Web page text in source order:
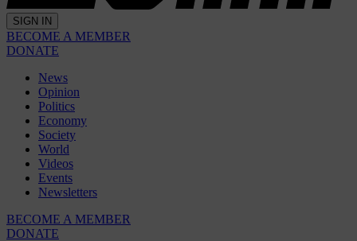
SIGN IN
BECOME A MEMBER
DONATE
News
Opinion
Politics
Economy
Society
World
Videos
Events
Newsletters
BECOME A MEMBER
DONATE